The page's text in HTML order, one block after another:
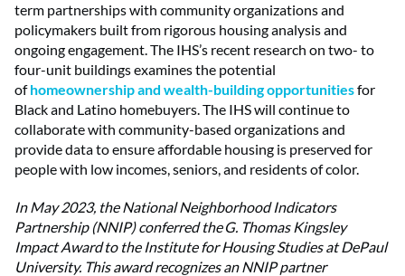
term partnerships with community organizations and
policymakers built from rigorous housing analysis and
ongoing engagement. The IHS’s recent research on two- to
four-unit buildings examines the potential
ofhomeownership and wealth-building opportunitiesfor
Black and Latino homebuyers. The IHS will continue to
collaborate with community-based organizations and
provide data to ensure affordable housing is preserved for
people with low incomes, seniors, and residents of color.
In May 2023, the National Neighborhood Indicators
Partnership (NNIP) conferred the G. Thomas Kingsley
Impact Award to the Institute for Housing Studies at DePaul
University. This award recognizes an NNIP partner